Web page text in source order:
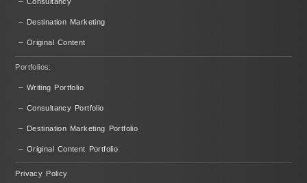
– Destination Marketing
– Original Content
Portfolios:
– Writing Portfolio
– Consultancy Portfolio
– Destination Marketing Portfolio
– Original Content Portfolio
Privacy Policy